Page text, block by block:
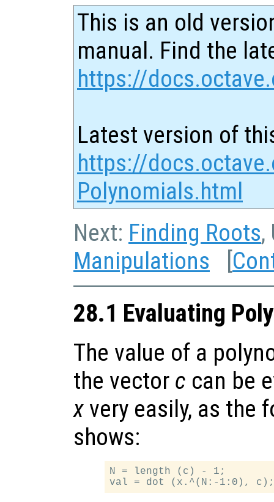
This is an old
manual. Find the
https://
Latest version of
https://
Polynomials.html
Next: Finding Roots,
Manipulations [
28.1 Evaluating
The value of a
the vector c can be
x very easily, as the
shows:
N = length (c) - 1;